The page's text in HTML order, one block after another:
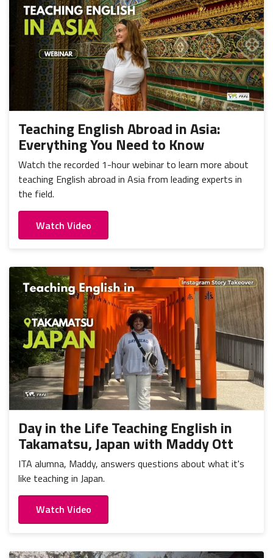
Teaching English Abroad in Asia:
Everything You Need to Know
Watch the recorded 1-hour webinar to learn more about
teaching English abroad in Asia from leading experts in
the field.
Watch Video
Day in the Life Teaching English in
Takamatsu, Japan with Maddy Ott
ITA alumna, Maddy, answers questions about what it's
like teaching in Japan.
Watch Video